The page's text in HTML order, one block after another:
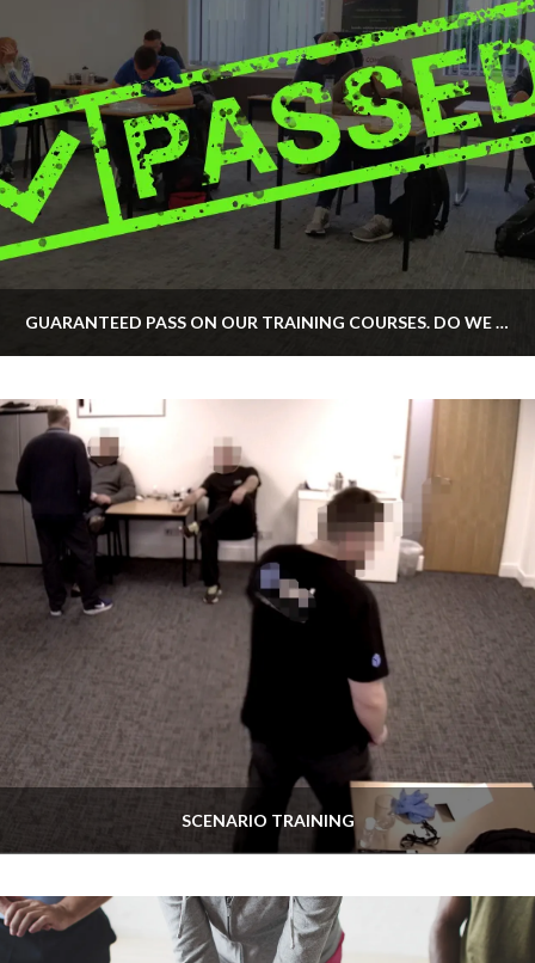
GUARANTEED PASS ON OUR TRAINING COURSES. DO WE OFFER IT?
SCENARIO TRAINING